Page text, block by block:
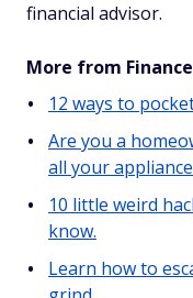
financial advisor.
More from
12 ways to
Are you a
all your
10 little weird
know.
Learn how to